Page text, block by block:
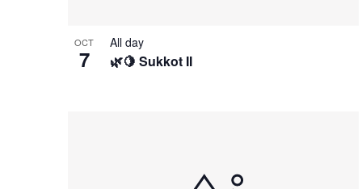
OCT
7 🌿🍋 Sukkot II
All day